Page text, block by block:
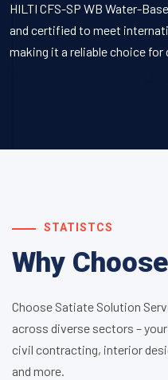
HILTI CFS-SP WB Water-
and certified to meet
making it a reliable choice
STATISTCS
Why
Choose Satiate Solution
across diverse sectors –
civil contracting, interior
and more.